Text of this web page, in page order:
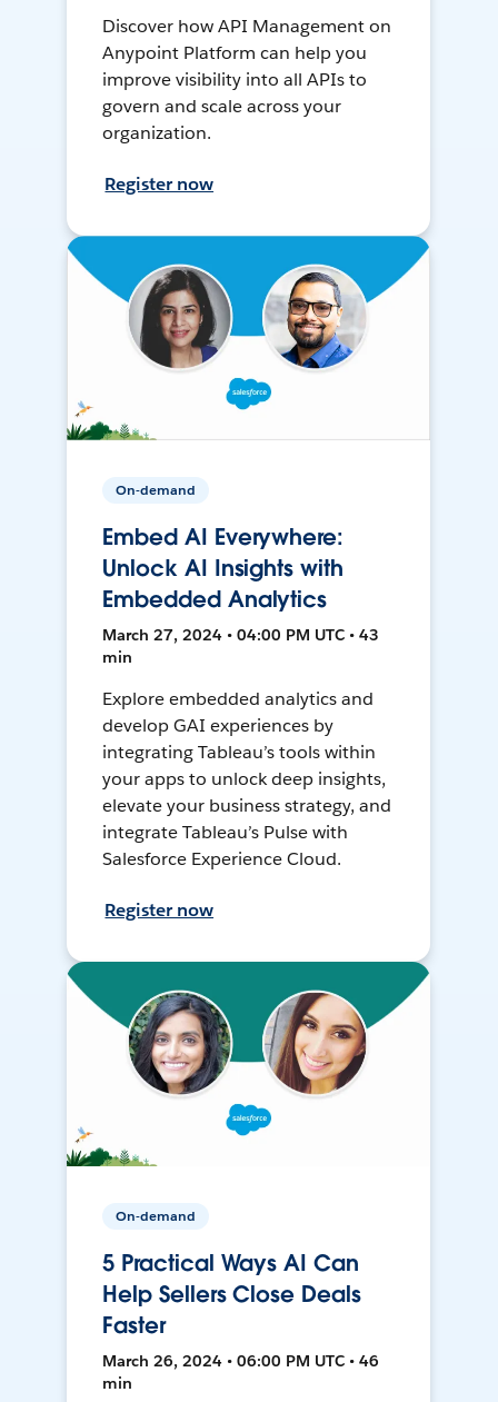
Discover how API Management on
Anypoint Platform can help you
improve visibility into all APIs to
govern and scale across your
organization.
Register now
On-demand
Embed AI Everywhere:
Unlock AI Insights with
Embedded Analytics
March 27, 2024 • 04:00 PM UTC • 43
min
Explore embedded analytics and
develop GAI experiences by
integrating Tableau’s tools within
your apps to unlock deep insights,
elevate your business strategy, and
integrate Tableau’s Pulse with
Salesforce Experience Cloud.
Register now
On-demand
5 Practical Ways AI Can
Help Sellers Close Deals
Faster
March 26, 2024 • 06:00 PM UTC • 46
min